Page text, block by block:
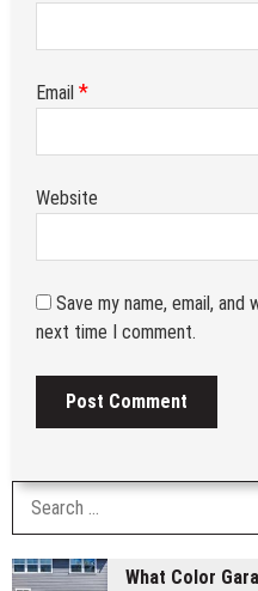
Email *
Website
Save my name, email,
next time I comment.
What Color